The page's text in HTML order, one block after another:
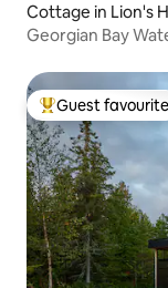
Cottage in Lion's
Georgian Bay
Top guest
Guest favourite